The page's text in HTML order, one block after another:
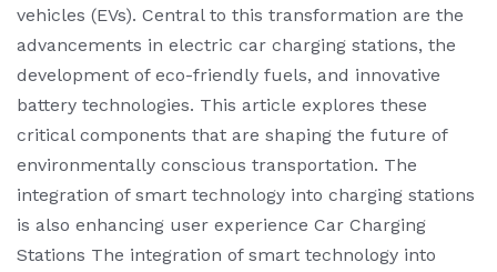
vehicles (EVs). Central to this transformation are the
advancements in electric car charging stations, the
development of eco-friendly fuels, and innovative
battery technologies. This article explores these
critical components that are shaping the future of
environmentally conscious transportation. The
integration of smart technology into charging stations
is also enhancing user experience Car Charging
Stations The integration of smart technology into